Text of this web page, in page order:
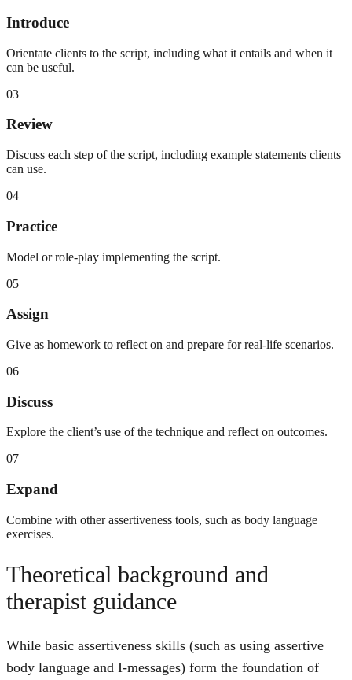
Introduce
Orientate clients to the script, including what it entails and when it
can be useful.
03
Review
Discuss each step of the script, including example statements clients
can use.
04
Practice
Model or role-play implementing the script.
05
Assign
Give as homework to reflect on and prepare for real-life scenarios.
06
Discuss
Explore the client’s use of the technique and reflect on outcomes.
07
Expand
Combine with other assertiveness tools, such as body language
exercises.
Theoretical background and
therapist guidance
While basic assertiveness skills (such as using assertive
body language and I-messages) form the foundation of